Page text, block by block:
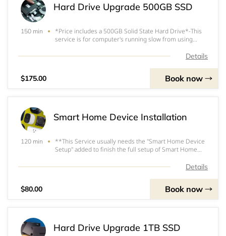
Hard Drive Upgrade 500GB SSD
150 min
*Price includes a 500GB Solid State Hard Drive*-This
service is for computer's running slow from using
(Solid State Drives) perform 5 times faster than
Details
$175.00 Book now
Smart Home Device Installation
120 min
**This Service usually needs the "Smart Home Device
Setup" added to finish the full setup of Smart Home
(Mounting Smart Thermostats, Mounting a smartDetails
$80.00 Book now
Hard Drive Upgrade 1TB SSD